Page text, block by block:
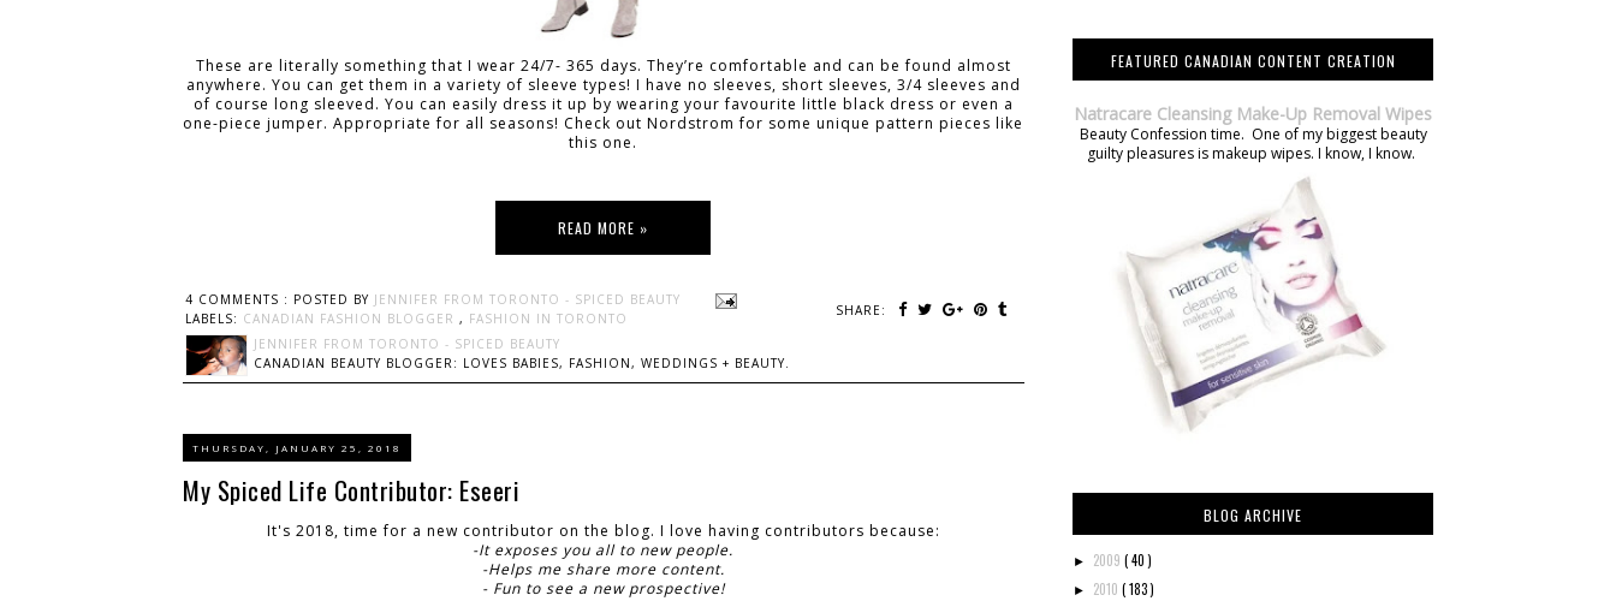
These are literally something that I wear 24/7- 365 days. They’re comfortable and can be found almost
anywhere. You can get them in a variety of sleeve types! I have no sleeves, short sleeves, 3/4 sleeves and
of course long sleeved. You can easily dress it up by wearing your favourite little black dress or even a
one-piece jumper. Appropriate for all seasons! Check out Nordstrom for some unique pattern pieces like
this one.
READ MORE »
4 COMMENTS : POSTED BY JENNIFER FROM TORONTO - SPICED BEAUTY
SHARE:
LABELS: CANADIAN FASHION BLOGGER , FASHION IN TORONTO
JENNIFER FROM TORONTO - SPICED BEAUTY
CANADIAN BEAUTY BLOGGER: LOVES BABIES, FASHION, WEDDINGS + BEAUTY.
THURSDAY, JANUARY 25, 2018
My Spiced Life Contributor: Eseeri
It's 2018, time for a new contributor on the blog. I love having contributors because:
-It exposes you all to new people.
-Helps me share more content.
- Fun to see a new prospective!
FEATURED CANADIAN CONTENT CREATION
Natracare Cleansing Make-Up Removal Wipes
Beauty Confession time. One of my biggest beauty
guilty pleasures is makeup wipes. I know, I know.
BLOG ARCHIVE
► 2009 ( 40 )
► 2010 ( 183 )